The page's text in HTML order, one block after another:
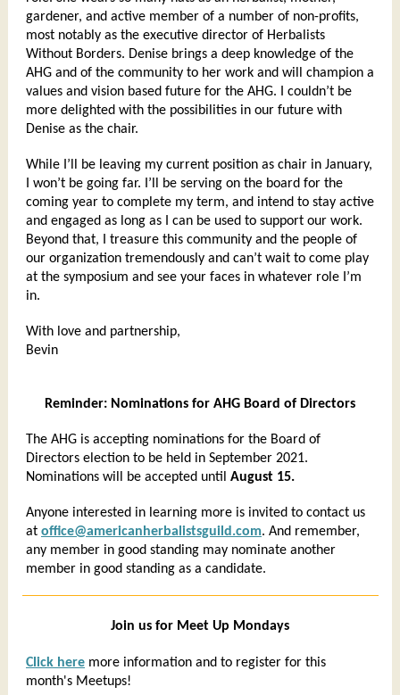
gardener, and active member of a number of non-profits,
most notably as the executive director of Herbalists
Without Borders. Denise brings a deep knowledge of the
AHG and of the community to her work and will champion a
values and vision based future for the AHG. I couldn’t be
more delighted with the possibilities in our future with
Denise as the chair.
While I’ll be leaving my current position as chair in January,
I won’t be going far. I’ll be serving on the board for the
coming year to complete my term, and intend to stay active
and engaged as long as I can be used to support our work.
Beyond that, I treasure this community and the people of
our organization tremendously and can’t wait to come play
at the symposium and see your faces in whatever role I’m
in.
With love and partnership,
Bevin
Reminder: Nominations for AHG Board of Directors
The AHG is accepting nominations for the Board of
Directors election to be held in September 2021.
Nominations will be accepted until August 15.
Anyone interested in learning more is invited to contact us
at office@americanherbalistsguild.com. And remember,
any member in good standing may nominate another
member in good standing as a candidate.
Join us for Meet Up Mondays
Click here more information and to register for this
month's Meetups!